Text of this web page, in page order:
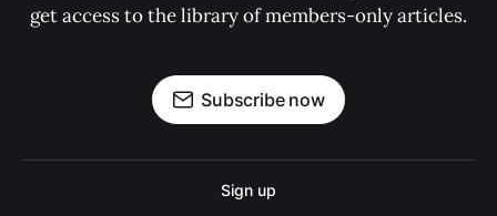
get access to the library of members-only articles.
Subscribe now
Sign up